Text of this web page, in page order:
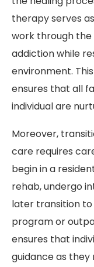
therapy serves
work through
addiction while
environment.
ensures that all
individual are
Moreover,
care requires
begin in a
rehab, undergo
later transition
program or
ensures that
guidance as